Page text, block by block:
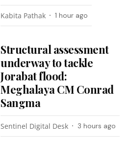
Kabita Pathak 1 hour ago
Structural assessment
underway to tackle
Jorabat flood:
Meghalaya CM Conrad
Sangma
Sentinel Digital Desk 3 hours ago